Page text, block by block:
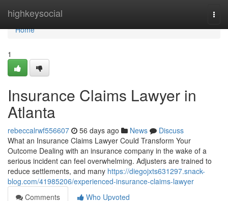
highkeysocial
Home
Home
1
Insurance Claims Lawyer in
Atlanta
rebeccalrwf556607 56 days ago News
Discuss
What an Insurance Claims Lawyer Could Transform Your
Outcome Dealing with an insurance company in the wake of a
serious incident can feel overwhelming. Adjusters are trained to
reduce settlements, and many https://diegojxts631297.snack-
blog.com/41985206/experienced-insurance-claims-lawyer
Comments
Who Upvoted